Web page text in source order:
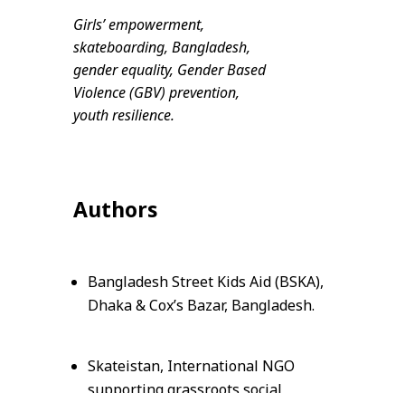
Girls’ empowerment,
skateboarding, Bangladesh,
gender equality, Gender Based
Violence (GBV) prevention,
youth resilience.
Authors
Bangladesh Street Kids Aid (BSKA),
Dhaka & Cox’s Bazar, Bangladesh.
Skateistan, International NGO